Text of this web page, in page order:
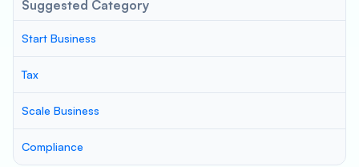
Suggested Category
Start Business
Tax
Scale Business
Compliance